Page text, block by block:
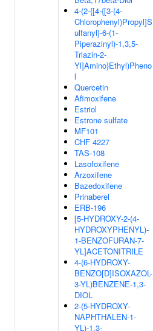
4-(2-{[4-{[3-(4-
Chlorophenyl)Propyl]S
ulfanyl}-6-(1-
Piperazinyl)-1,3,5-
Triazin-2-
Yl]Amino}Ethyl)Pheno
l
Quercetin
Afimoxifene
Estriol
Estrone sulfate
MF101
CHF 4227
TAS-108
Lasofoxifene
Arzoxifene
Bazedoxifene
Prinaberel
ERB-196
[5-HYDROXY-2-(4-
HYDROXYPHENYL)-
1-BENZOFURAN-7-
YL]ACETONITRILE
4-(6-HYDROXY-
BENZO[D]ISOXAZOL-
3-YL)BENZENE-1,3-
DIOL
2-(5-HYDROXY-
NAPHTHALEN-1-
YL)-1,3-